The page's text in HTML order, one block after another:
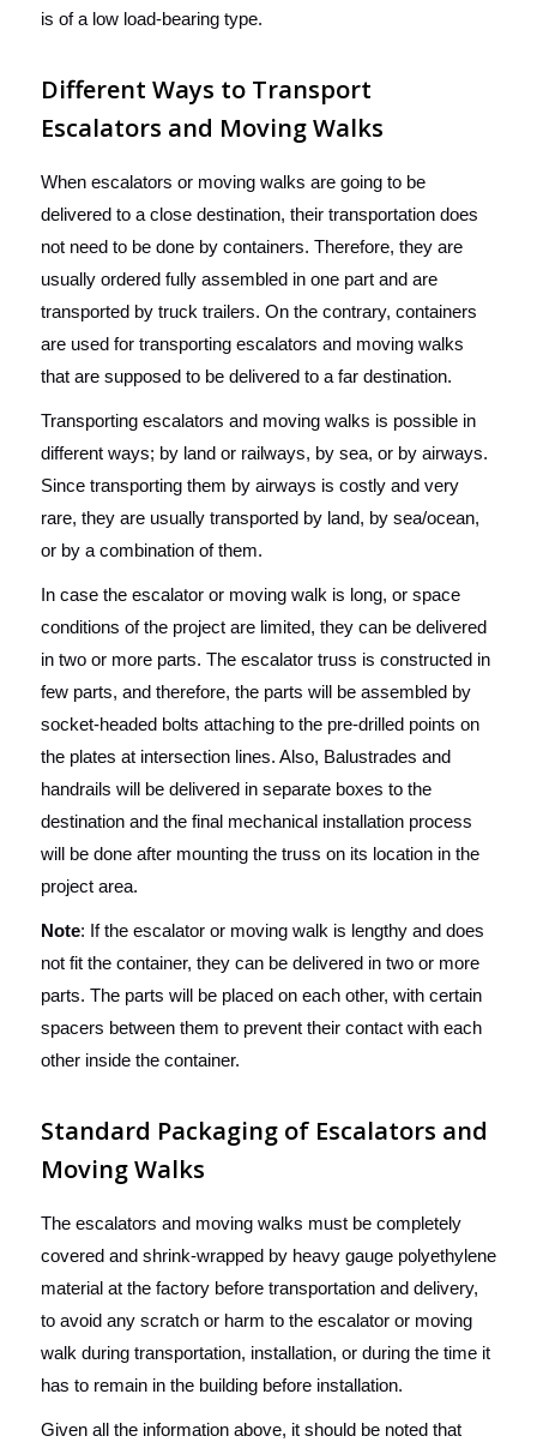
is of a low load-bearing type.
Different Ways to Transport
Escalators and Moving Walks
When escalators or moving walks are going to be
delivered to a close destination, their transportation does
not need to be done by containers. Therefore, they are
usually ordered fully assembled in one part and are
transported by truck trailers. On the contrary, containers
are used for transporting escalators and moving walks
that are supposed to be delivered to a far destination.
Transporting escalators and moving walks is possible in
different ways; by land or railways, by sea, or by airways.
Since transporting them by airways is costly and very
rare, they are usually transported by land, by sea/ocean,
or by a combination of them.
In case the escalator or moving walk is long, or space
conditions of the project are limited, they can be delivered
in two or more parts. The escalator truss is constructed in
few parts, and therefore, the parts will be assembled by
socket-headed bolts attaching to the pre-drilled points on
the plates at intersection lines. Also, Balustrades and
handrails will be delivered in separate boxes to the
destination and the final mechanical installation process
will be done after mounting the truss on its location in the
project area.
Note: If the escalator or moving walk is lengthy and does
not fit the container, they can be delivered in two or more
parts. The parts will be placed on each other, with certain
spacers between them to prevent their contact with each
other inside the container.
Standard Packaging of Escalators and
Moving Walks
The escalators and moving walks must be completely
covered and shrink-wrapped by heavy gauge polyethylene
material at the factory before transportation and delivery,
to avoid any scratch or harm to the escalator or moving
walk during transportation, installation, or during the time it
has to remain in the building before installation.
Given all the information above, it should be noted that